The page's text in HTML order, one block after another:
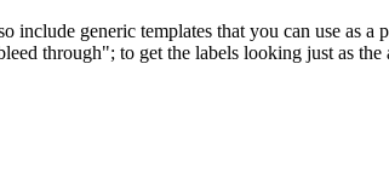
generic templates that you can use as
through"; to get the labels looking just as